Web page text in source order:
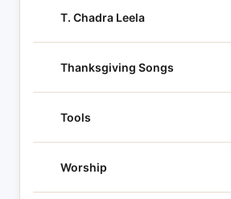
T. Chadra Leela
Thanksgiving Songs
Tools
Worship